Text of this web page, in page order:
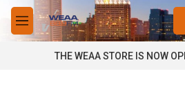
Skip to main content
M
e
THE WEAA STORE IS NOW